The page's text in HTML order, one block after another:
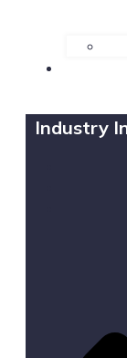
Industry